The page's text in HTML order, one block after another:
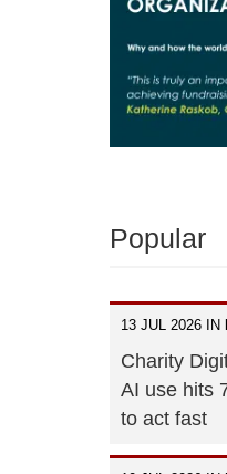
Popular
13 JUL 2026 IN
Charity
AI use hits
to act fast